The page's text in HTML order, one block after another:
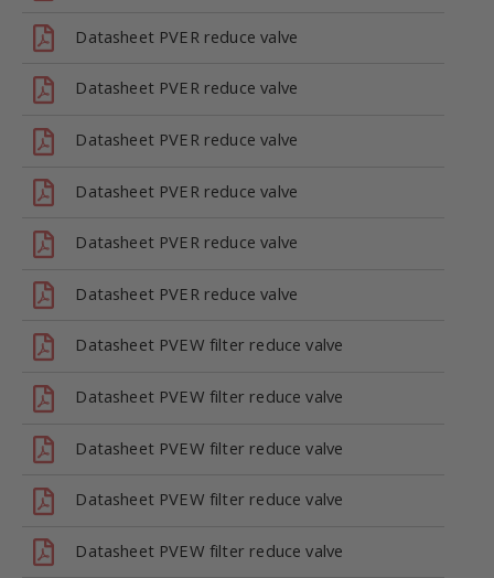
Datasheet PVER reduce valve
Datasheet PVER reduce valve
Datasheet PVER reduce valve
Datasheet PVER reduce valve
Datasheet PVER reduce valve
Datasheet PVER reduce valve
Datasheet PVEW filter reduce valve
Datasheet PVEW filter reduce valve
Datasheet PVEW filter reduce valve
Datasheet PVEW filter reduce valve
Datasheet PVEW filter reduce valve